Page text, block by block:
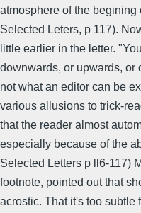
atmosphere of the
Selected Leters, p 117).
little earlier in the letter.
downwards, or upwards, or
not what an editor can be
various allusions to trick-
that the reader almost
especially because of the
Selected Letters p ll6-117)
footnote, pointed out that
acrostic. That it's too subtle